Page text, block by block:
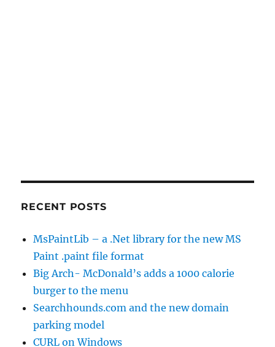
RECENT POSTS
MsPaintLib – a .Net library for the new MS
Paint .paint file format
Big Arch- McDonald’s adds a 1000 calorie
burger to the menu
Searchhounds.com and the new domain
parking model
CURL on Windows